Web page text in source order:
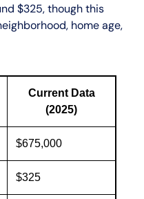
$325, though this
home age,
Current Data
(2025)
$675,000
$325